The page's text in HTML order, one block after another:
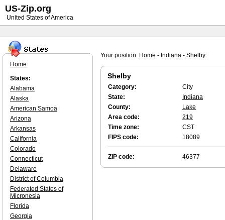
Your position: Home - Indiana - Shelby
Shelby
Category:
City
State:
Indiana
County:
Lake
Area code:
219
Time zone:
CST
FIPS code:
18089
ZIP code: 46377
Home
States:
Alabama
Alaska
American Samoa
Arizona
Arkansas
California
Colorado
Connecticut
Delaware
District of Columbia
Federated States of
Micronesia
Florida
Georgia
US-Zip.org
United States of America